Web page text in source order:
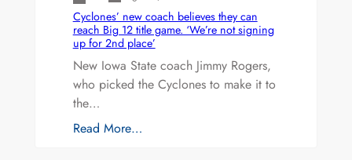
Cyclones’ new coach believes they can
reach Big 12 title game. ‘We’re not signing
up for 2nd place’
New Iowa State coach Jimmy Rogers,
who picked the Cyclones to make it to
the…
Read More…